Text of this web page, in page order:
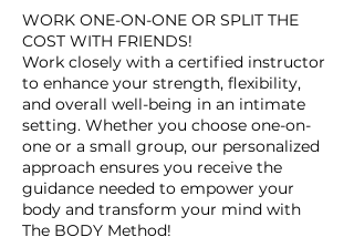
WORK ONE-ON-ONE OR SPLIT THE
COST WITH FRIENDS!
Work closely with a certified instructor
to enhance your strength, flexibility,
and overall well-being in an intimate
setting. Whether you choose one-on-
one or a small group, our personalized
approach ensures you receive the
guidance needed to empower your
body and transform your mind with
The BODY Method!